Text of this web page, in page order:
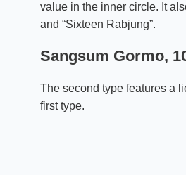
value in the inner circle. It
and “Sixteen Rabjung”.
Sangsum Gormo,
The second type features a
first type.